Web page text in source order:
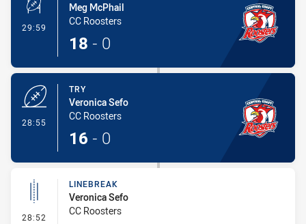
29:59 - Conversion-Made
Meg McPhail
CC Roosters
18 - 0
28:55
TRY
Veronica Sefo
CC Roosters
16 - 0
28:52 - Linebreak
LINEBREAK
Veronica Sefo
CC Roosters